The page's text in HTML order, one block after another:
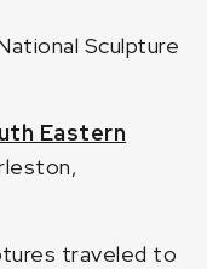
Sculpture
Eastern
traveled to